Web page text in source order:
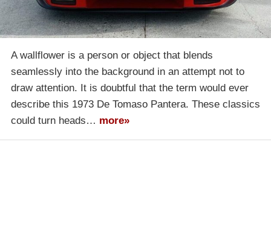
A wallflower is a person or object that blends
seamlessly into the background in an attempt not to
draw attention. It is doubtful that the term would ever
describe this 1973 De Tomaso Pantera. These classics
could turn heads… more»